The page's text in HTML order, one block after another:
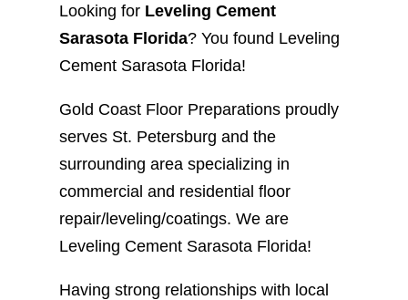
Looking for Leveling Cement
Sarasota Florida? You found Leveling
Cement Sarasota Florida!
Gold Coast Floor Preparations proudly
serves St. Petersburg and the
surrounding area specializing in
commercial and residential floor
repair/leveling/coatings. We are
Leveling Cement Sarasota Florida!
Having strong relationships with local